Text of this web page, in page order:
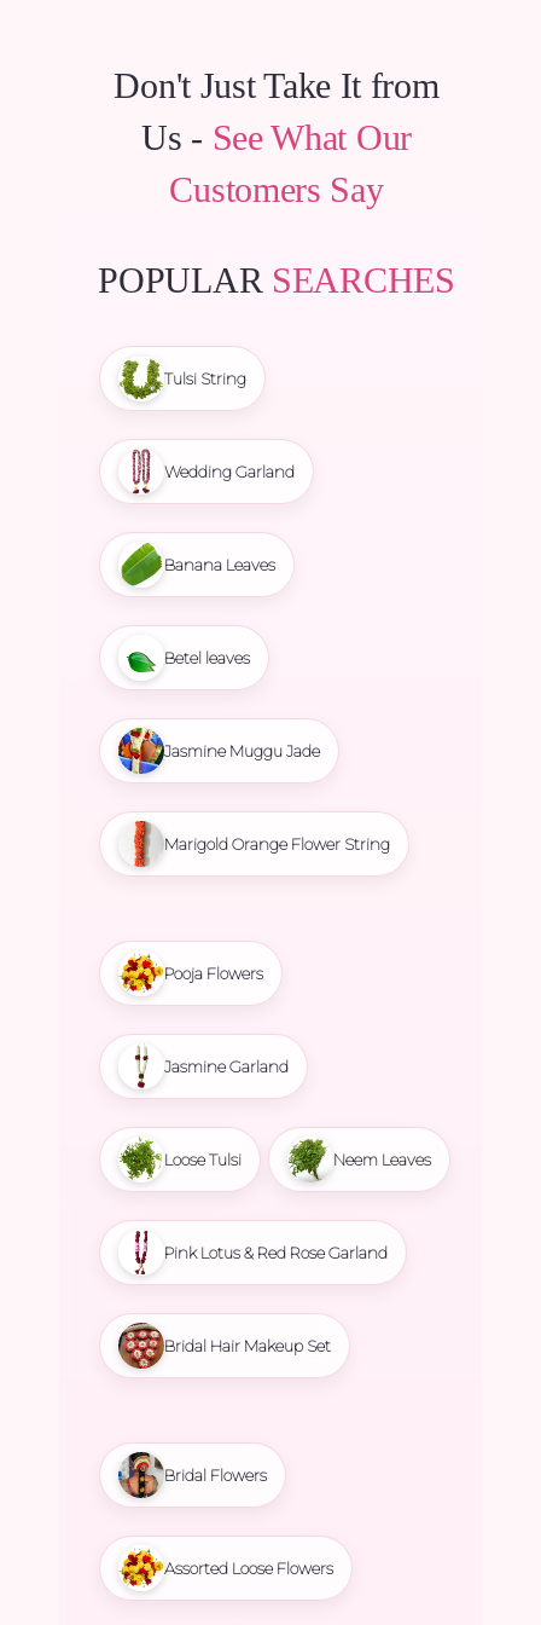
Don't Just Take It from
Us - See What Our
Customers Say
POPULAR SEARCHES
Tulsi String
Wedding Garland
Banana Leaves
Betel leaves
Jasmine Muggu Jade
Marigold Orange Flower String
Pooja Flowers
Jasmine Garland
Loose Tulsi Neem Leaves
Pink Lotus & Red Rose Garland
Bridal Hair Makeup Set
Bridal Flowers
Assorted Loose Flowers